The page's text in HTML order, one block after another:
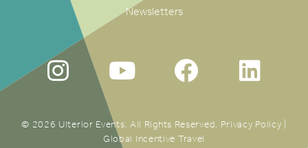
Newsletters
© 2026 Ulterior Events. All Rights Reserved. Privacy Policy
Global Incentive Travel